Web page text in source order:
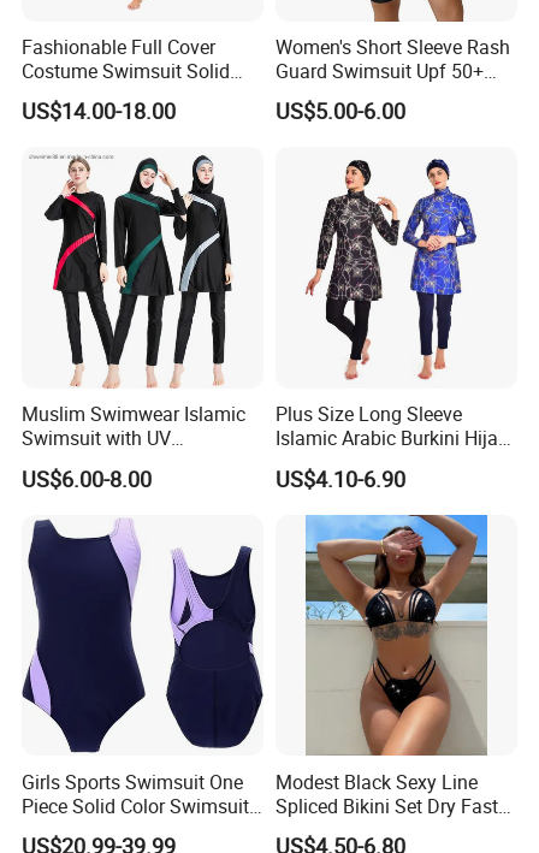
6,Support 7 day refund money.
7,Payment by paypal or credit card.
Buyer feedback
Fashionable Full Cover
Costume Swimsuit Solid
Color Muslim Swimwear
US$14.00-18.00
Women's Short Sleeve Rash
Guard Swimsuit Upf 50+
Surf
US$5.00-6.00
Muslim Swimwear Islamic
Swimsuit with UV
Protections Swimming Suits
US$6.00-8.00
Plus Size Long Sleeve
Islamic Arabic Burkini Hijab
Muslim Swim Wear
US$4.10-6.90
Girls Sports Swimsuit One
Piece Solid Color Swimsuit
Sportswear
US$20.99-39.99
Modest Black Sexy Line
Spliced Bikini Set Dry Faster
Breathable 2-Piece Set
US$4.50-6.80